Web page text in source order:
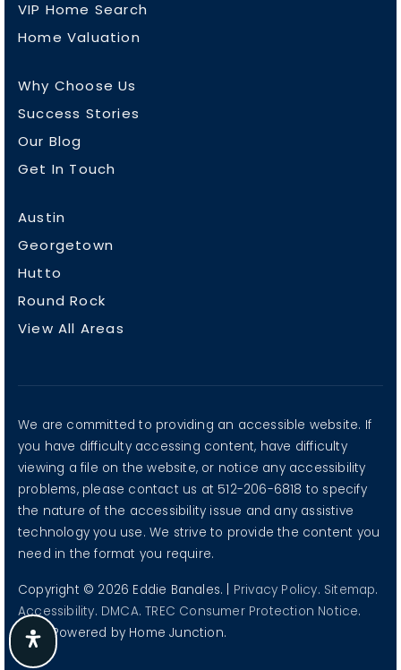
Buyers
Sellers
Home Valuation
Why Choose Us
Success Stories
Get In Touch
Austin
Georgetown
Hutto
View All Areas
We are committed to providing an accessible website. If
you have difficulty accessing content, have difficulty
viewing a file on the website, or notice any accessibility
problems, please contact us at 512-206-6818 to specify
technology you use. We strive to provide the content you
need in the format you require.
Copyright © 2026 Eddie Banales. |